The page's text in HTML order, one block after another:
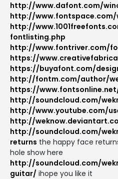
http://www.dafont.com/
http://www.fontspace.com/
http://
fontlisting.php
http://www.fontriver.com/
https://
https://buyafont.com/
http://fontm.com/author/
https://
http://soundcloud.com/
http://www.youtube.com/
http://
http://soundcloud.com/
returns the happy face
hole show here
http://soundcloud.com/
guitar/ ihope you like it